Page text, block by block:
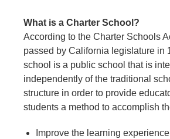
InfoWhat is a Charter School?
According to the Charter Schools
passed by California legislature in
school is a public school that is
independently of the traditional
structure in order to provide
students a method to accomplish
Improve the learning